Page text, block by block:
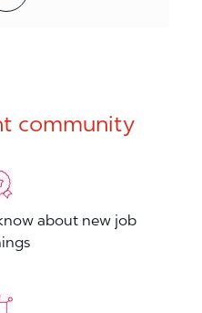
community
about new job